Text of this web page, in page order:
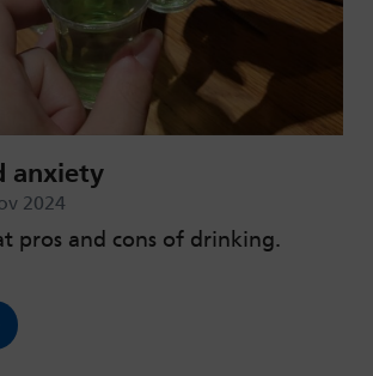
anxiety
2024
pros and cons of drinking.